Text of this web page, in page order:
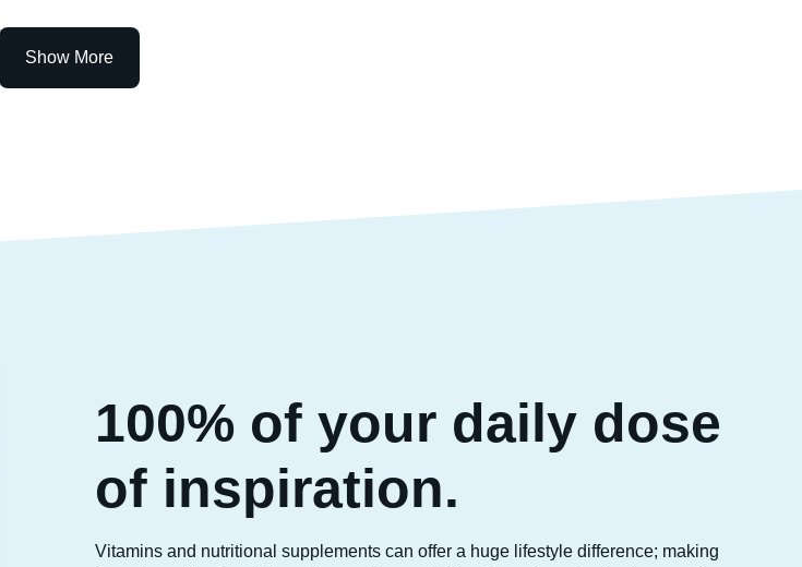
Show More
100% of your daily dose
of inspiration.
Vitamins and nutritional supplements can offer a huge lifestyle difference; making